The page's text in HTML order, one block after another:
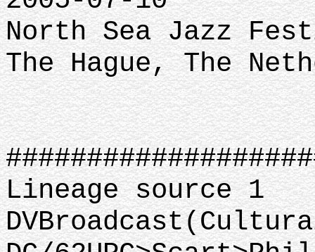
North Sea Jazz
The Hague, The
Lineage source 1